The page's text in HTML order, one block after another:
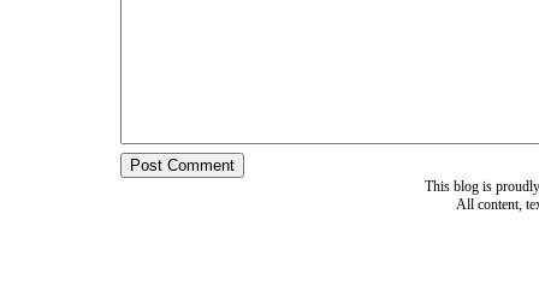
This blog is
All content,